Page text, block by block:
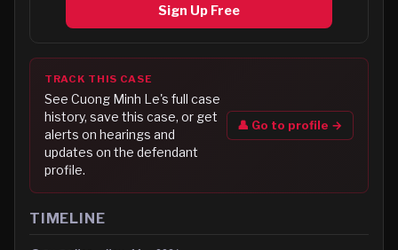
Sign Up Free
TRACK THIS CASE
See Cuong Minh Le's full case
history, save this case, or get
alerts on hearings and
updates on the defendant
profile.
👤 Go to profile →
TIMELINE